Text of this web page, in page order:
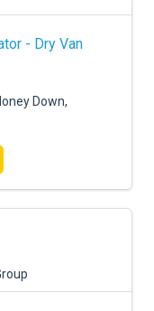
- Dry Van
Down,